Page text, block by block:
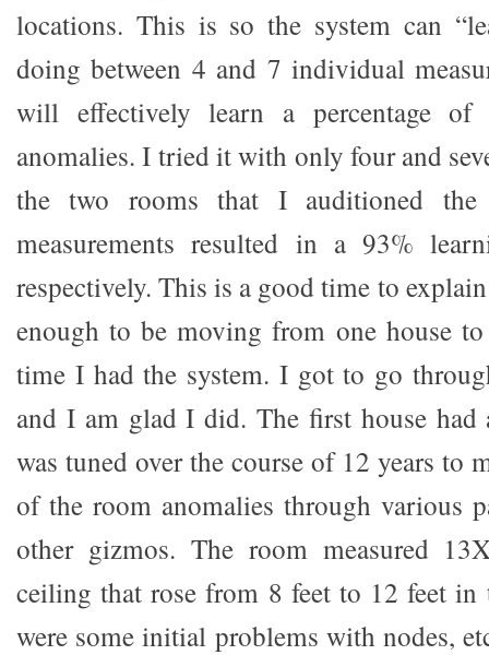
locations. This is so the system can
doing between 4 and 7 individual
will effectively learn a percentage
anomalies. I tried it with only four and
the two rooms that I auditioned the
measurements resulted in a 93%
respectively. This is a good time to
enough to be moving from one house
time I had the system. I got to go
and I am glad I did. The first house had
was tuned over the course of 12 years to
of the room anomalies through various
other gizmos. The room measured
ceiling that rose from 8 feet to 12 feet in
were some initial problems with nodes,